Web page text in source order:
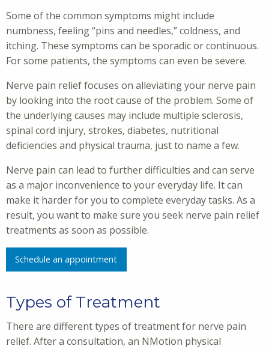
Some of the common symptoms might include
numbness, feeling “pins and needles,” coldness, and
itching. These symptoms can be sporadic or continuous.
For some patients, the symptoms can even be severe.
Nerve pain relief focuses on alleviating your nerve pain
by looking into the root cause of the problem. Some of
the underlying causes may include multiple sclerosis,
spinal cord injury, strokes, diabetes, nutritional
deficiencies and physical trauma, just to name a few.
Nerve pain can lead to further difficulties and can serve
as a major inconvenience to your everyday life. It can
make it harder for you to complete everyday tasks. As a
result, you want to make sure you seek nerve pain relief
treatments as soon as possible.
Schedule an appointment
Types of Treatment
There are different types of treatment for nerve pain
relief. After a consultation, an NMotion physical